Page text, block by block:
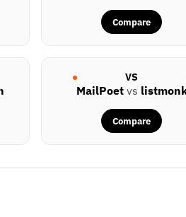
Compare
VS
MailPoetvs
Compare